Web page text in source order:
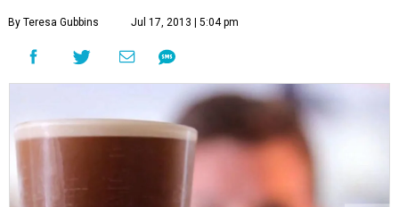
By Teresa Gubbins Jul 17, 2013 | 5:04 pm